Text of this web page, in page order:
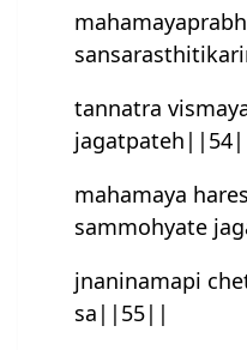
tannatra
mahamaya
sammohyate
jnaninamapi
sa||55||